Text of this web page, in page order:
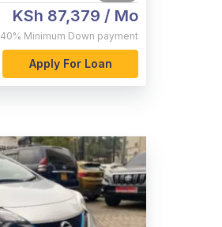
KSh 87,379 / Mo
40% Minimum Down payment
Apply For Loan